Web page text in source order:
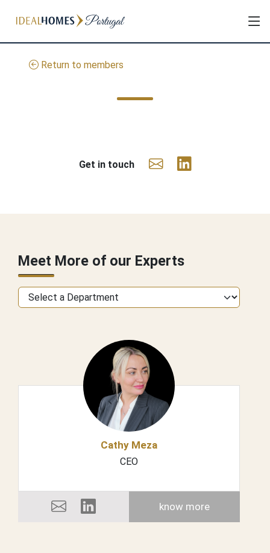
Return to members
Get in touch
Meet More of our Experts
Cathy Meza
CEO
know more